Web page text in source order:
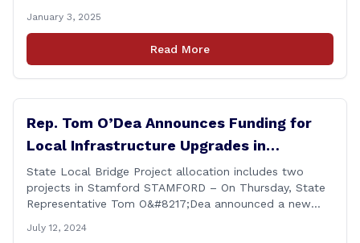
Tuesday, January 14th from 7:00 – 8:00 p.m. Residents
of the 141st and 125th districts looking for information
about the 2025-2027 legislative session, or with
January 3, 2025
Read More
Rep. Tom O’Dea Announces Funding for
Local Infrastructure Upgrades in
Stamford
State Local Bridge Project allocation includes two
projects in Stamford STAMFORD – On Thursday, State
Representative Tom O&#8217;Dea announced a new
Transportation (CTDOT) to improve locally-owned
July 12, 2024